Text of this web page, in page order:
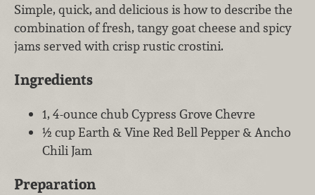
Simple, quick, and delicious is how to describe the
combination of fresh, tangy goat cheese and spicy
jams served with crisp rustic crostini.
Ingredients
1, 4-ounce chub Cypress Grove Chevre
½ cup Earth & Vine Red Bell Pepper & Ancho
Chili Jam
Preparation